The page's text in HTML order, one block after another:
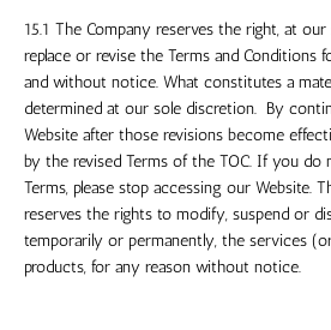
15.1 The Company reserves the right, at
replace or revise the Terms and Conditions
and without notice. What constitutes a
determined at our sole discretion. By
Website after those revisions become
by the revised Terms of the TOC. If you
Terms, please stop accessing our Website.
reserves the rights to modify, suspend or
temporarily or permanently, the services
products, for any reason without notice.